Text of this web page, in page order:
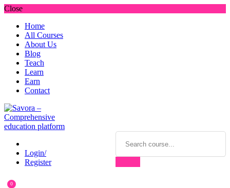
Close
Home
All Courses
About Us
Blog
Teach
Learn
Earn
Contact
Login/
Register
0